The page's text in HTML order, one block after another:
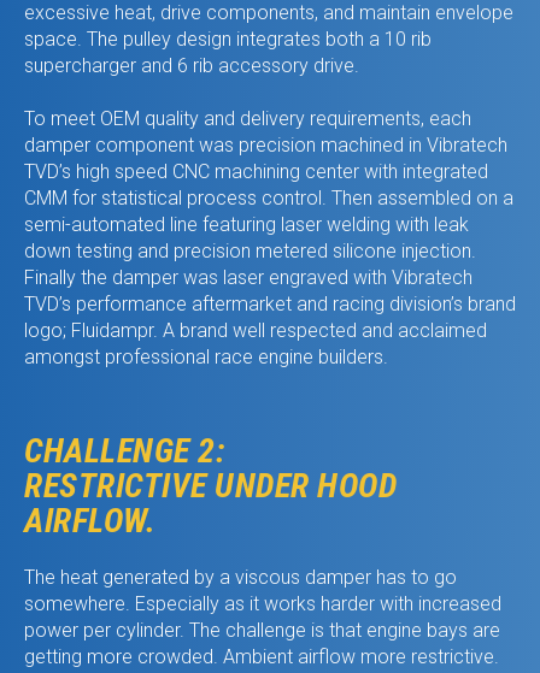
excessive heat, drive components, and maintain envelope
space. The pulley design integrates both a 10 rib
supercharger and 6 rib accessory drive.
To meet OEM quality and delivery requirements, each
damper component was precision machined in Vibratech
TVD’s high speed CNC machining center with integrated
CMM for statistical process control. Then assembled on a
semi-automated line featuring laser welding with leak
down testing and precision metered silicone injection.
Finally the damper was laser engraved with Vibratech
TVD’s performance aftermarket and racing division’s brand
logo; Fluidampr. A brand well respected and acclaimed
amongst professional race engine builders.
CHALLENGE 2:
RESTRICTIVE UNDER HOOD
AIRFLOW.
The heat generated by a viscous damper has to go
somewhere. Especially as it works harder with increased
power per cylinder. The challenge is that engine bays are
getting more crowded. Ambient airflow more restrictive.